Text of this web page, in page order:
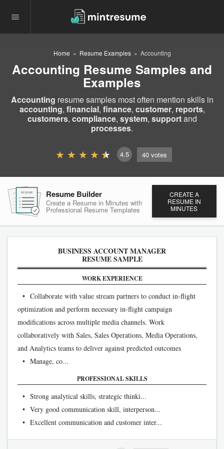
Home Resume Examples Accounting
Accounting Resume Samples and
Examples
Accounting resume samples most often mention skills in
accounting, financial, finance, customer, reports,
customers, compliance, system, supportand
processes.
4.5 40 votes
RESUMERESUME Resume Builder
Create a Resume in Minutes with
Professional Resume Templates
CREATE A
RESUME IN
MINUTES
BUSINESS ACCOUNT MANAGER
RESUME SAMPLE
WORK EXPERIENCE
• Collaborate with value stream partners to conduct in-flight
optimization and perform necessary in-flight campaign
modifications across multiple media channels. Work
collaboratively with Sales, Sales Operations, Media Operations,
and Analytics teams to deliver against predicted outcomes
• Manage, co...
PROFESSIONAL SKILLS
• Strong analytical skills, strategic thinki...
• Very good communication skill, interperson...
• Excellent communication and customer inter...